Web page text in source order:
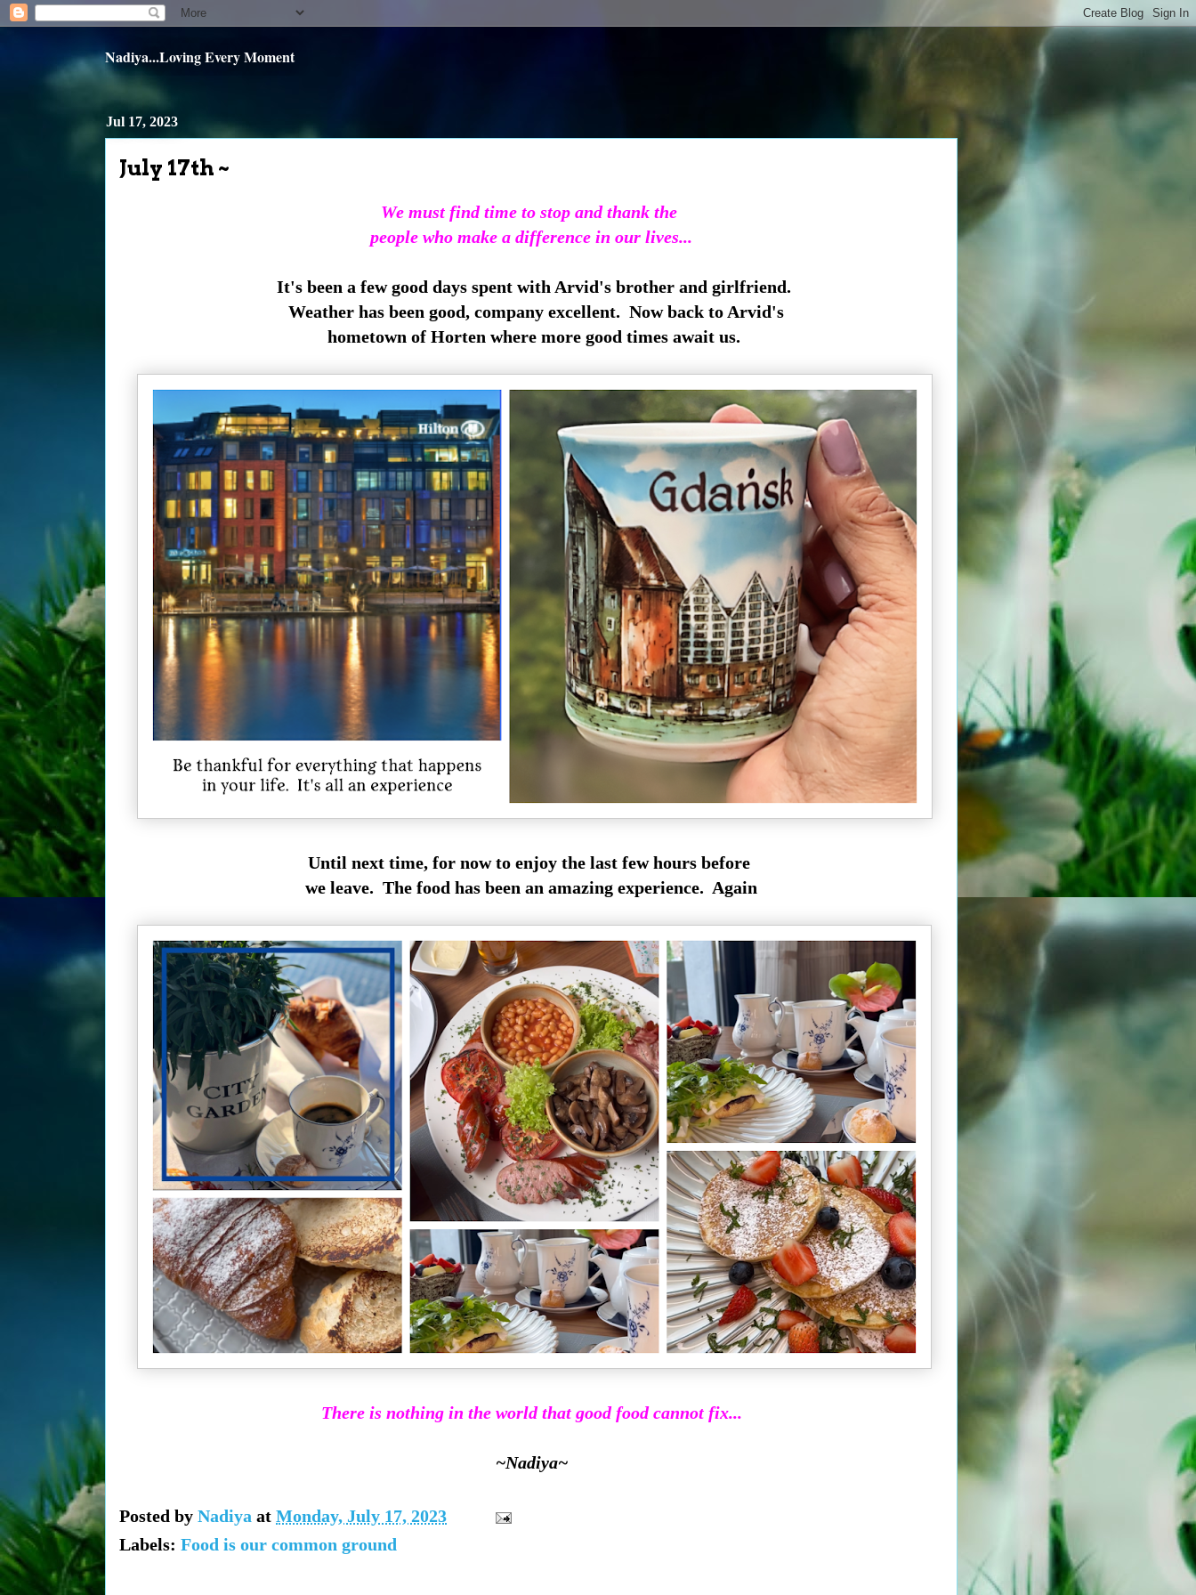
Nadiya...Loving Every Moment
Jul 17, 2023
July 17th ~
We must find time to stop and thank the
people who make a difference in our lives...
It's been a few good days spent with Arvid's brother and girlfriend.
Weather has been good, company excellent. Now back to Arvid's
hometown of Horten where more good times await us.
Until next time, for now to enjoy the last few hours before
we leave. The food has been an amazing experience. Again
There is nothing in the world that good food cannot fix...
~Nadiya~
Posted by Nadiya at Monday, July 17, 2023
Labels: Food is our common ground